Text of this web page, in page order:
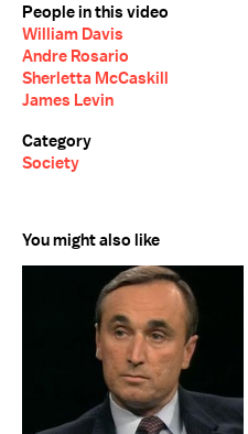
People in this video
William Davis
Andre Rosario
Sherletta McCaskill
James Levin
Category
Society
You might also like